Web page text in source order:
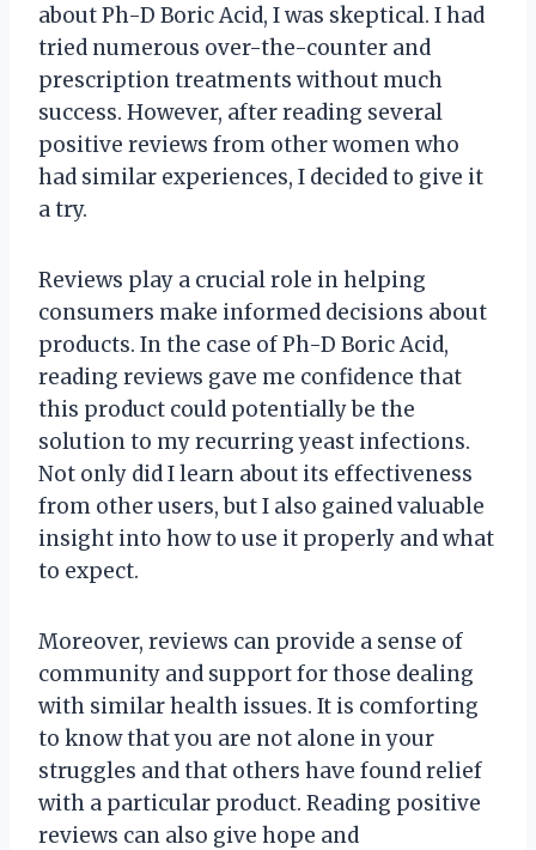
about Ph-D Boric Acid, I was skeptical. I had
tried numerous over-the-counter and
prescription treatments without much
success. However, after reading several
positive reviews from other women who
had similar experiences, I decided to give it
a try.
Reviews play a crucial role in helping
consumers make informed decisions about
products. In the case of Ph-D Boric Acid,
reading reviews gave me confidence that
this product could potentially be the
solution to my recurring yeast infections.
Not only did I learn about its effectiveness
from other users, but I also gained valuable
insight into how to use it properly and what
to expect.
Moreover, reviews can provide a sense of
community and support for those dealing
with similar health issues. It is comforting
to know that you are not alone in your
struggles and that others have found relief
with a particular product. Reading positive
reviews can also give hope and